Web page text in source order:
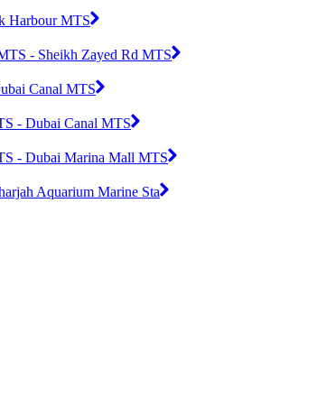
Harbour MTS
- Sheikh Zayed Rd MTS
Canal MTS
- Dubai Canal MTS
- Dubai Marina Mall MTS
Aquarium Marine Sta